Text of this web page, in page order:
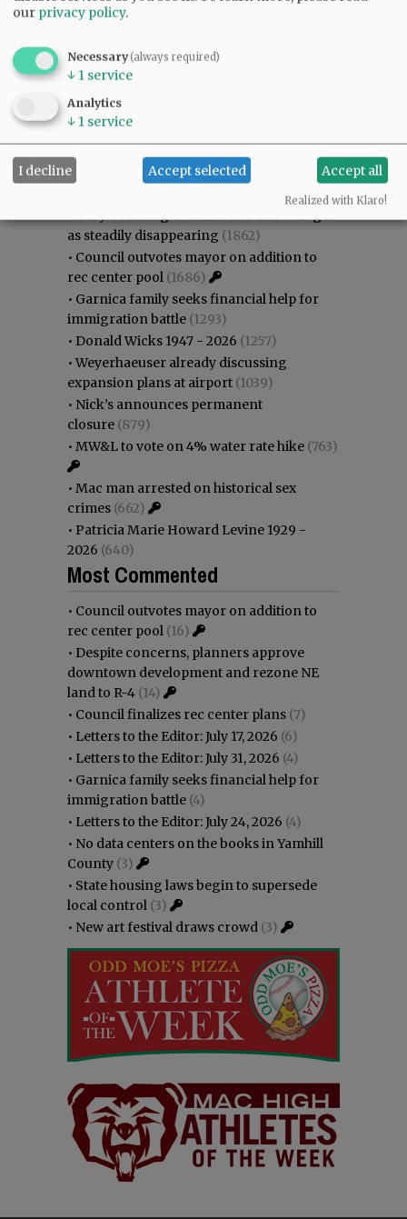
Most Viewed
•Gary Conkling: Small liberal arts colleges
as steadily disappearing (1862)
• Council outvotes mayor on addition to
rec center pool (1686)
• Garnica family seeks financial help for
immigration battle (1293)
• Donald Wicks 1947 - 2026 (1257)
•Weyerhaeuser already discussing
expansion plans at airport (1039)
• Nick’s announces permanent
closure (879)
• MW&L to vote on 4% water rate hike (763)
• Mac man arrested on historical sex
crimes (662)
• Patricia Marie Howard Levine 1929 -
2026 (640)
Most Commented
• Council outvotes mayor on addition to
rec center pool (16)
• Despite concerns, planners approve
downtown development and rezone NE
land to R-4 (14)
• Council finalizes rec center plans (7)
• Letters to the Editor: July 17, 2026 (6)
• Letters to the Editor: July 31, 2026 (4)
• Garnica family seeks financial help for
immigration battle (4)
• Letters to the Editor: July 24, 2026 (4)
• No data centers on the books in Yamhill
County (3)
• State housing laws begin to supersede
local control (3)
• New art festival draws crowd (3)
our privacy policy.
Necessary(always required)
↓ 1 service
Analytics
↓ 1 service
I decline Accept selected Accept all
Realized with Klaro!